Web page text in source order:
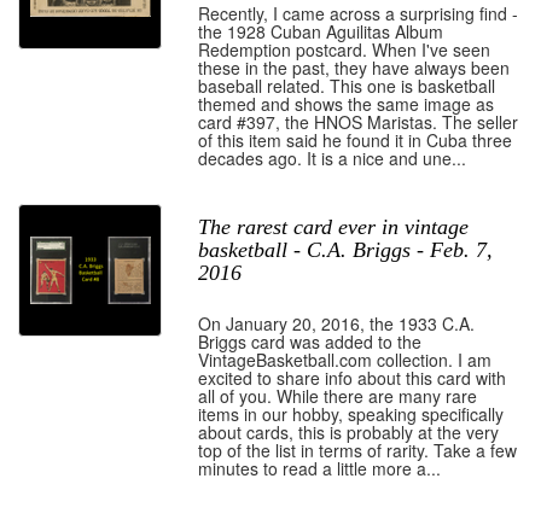
Recently, I came across a surprising find -
the 1928 Cuban Aguilitas Album
Redemption postcard. When I've seen
these in the past, they have always been
baseball related. This one is basketball
themed and shows the same image as
card #397, the HNOS Maristas. The seller
of this item said he found it in Cuba three
decades ago. It is a nice and une...
The rarest card ever in vintage
basketball - C.A. Briggs - Feb. 7,
2016
On January 20, 2016, the 1933 C.A.
Briggs card was added to the
VintageBasketball.com collection. I am
excited to share info about this card with
all of you. While there are many rare
items in our hobby, speaking specifically
about cards, this is probably at the very
top of the list in terms of rarity. Take a few
minutes to read a little more a...